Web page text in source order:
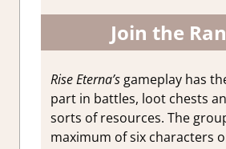
Join the
Rise Eterna’sgameplay has
part in battles, loot chests
sorts of resources. The
maximum of six characters